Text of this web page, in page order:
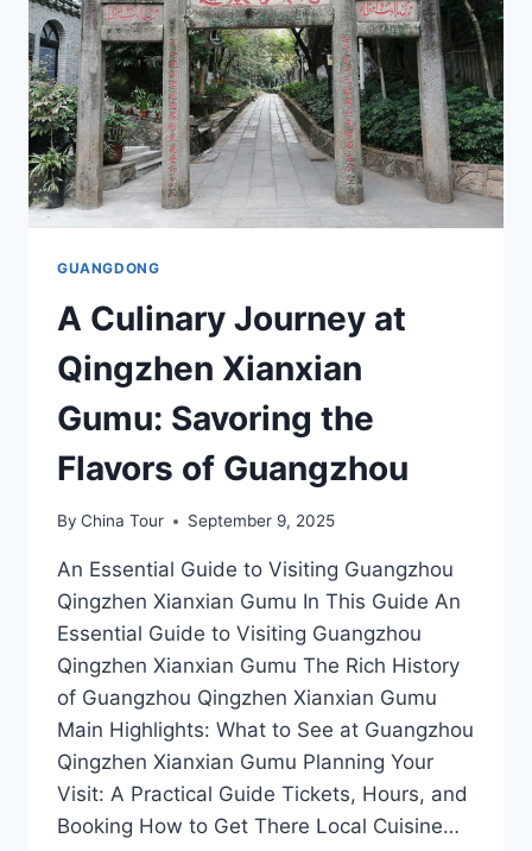
AND
CUISINE
GUANGDONG
A Culinary Journey at
Qingzhen Xianxian
Gumu: Savoring the
Flavors of Guangzhou
By China Tour September 9, 2025
An Essential Guide to Visiting Guangzhou
Qingzhen Xianxian Gumu In This Guide An
Essential Guide to Visiting Guangzhou
Qingzhen Xianxian Gumu The Rich History
of Guangzhou Qingzhen Xianxian Gumu
Main Highlights: What to See at Guangzhou
Qingzhen Xianxian Gumu Planning Your
Visit: A Practical Guide Tickets, Hours, and
Booking How to Get There Local Cuisine…